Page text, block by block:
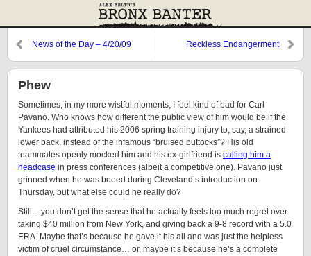
News of the Day – 4/20/09 Reckless Endangerment
Phew
Sometimes, in my more wistful moments, I feel kind of bad for Carl
Pavano. Who knows how different the public view of him would be if the
Yankees had attributed his 2006 spring training injury to, say, a strained
lower back, instead of the infamous “bruised buttocks”? His old
teammates openly mocked him and his ex-girlfriend is calling him a
headcase in press conferences (albeit a competitive one). Pavano just
grinned when he was booed during Cleveland’s introduction on
Thursday, but what else could he really do?
Still – you don’t get the sense that he actually feels too much regret over
taking $40 million from New York, and giving back a 9-8 record with a 5.0
ERA. Maybe that’s because he gave it his all and was just the helpless
victim of cruel circumstance… or, maybe it’s because he’s a complete